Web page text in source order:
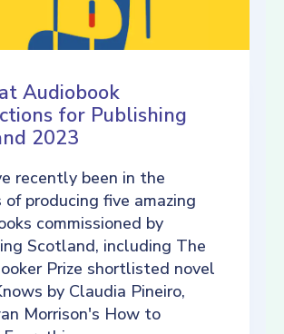
Audiobook
for Publishing
2023
recently been in the
of producing five amazing
commissioned by
Scotland, including The
Prize shortlisted novel
by Claudia Pineiro,
Morrison's How to